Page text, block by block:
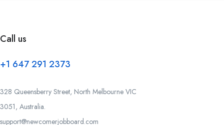
Call us
+1 647 291 2373
328 Queensberry Street, North Melbourne VIC
3051, Australia.
support@newcomerjobboard.com